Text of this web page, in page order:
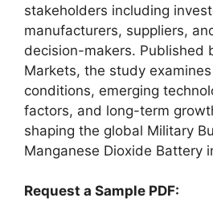
stakeholders including
manufacturers, suppliers,
decision-makers. Published
Markets, the study
conditions, emerging
factors, and long-term
shaping the global Military
Manganese Dioxide Battery
Request a Sample PDF: